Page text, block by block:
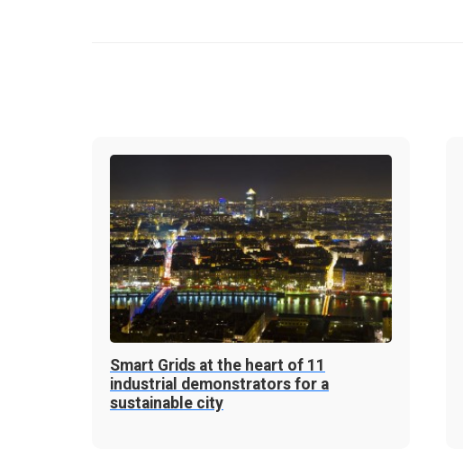
Smart Grids at the heart of 11
industrial demonstrators for a
sustainable city